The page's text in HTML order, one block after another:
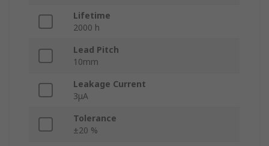
Lifetime
2000 h
Lead Pitch
10mm
Leakage Current
3μA
Tolerance
±20 %